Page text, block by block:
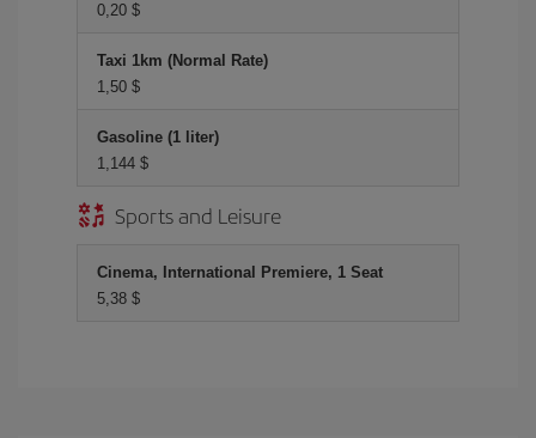
0,20 $
Taxi 1km (Normal Rate)
1,50 $
Gasoline (1 liter)
1,144 $
Sports and Leisure
Cinema, International Premiere, 1 Seat
5,38 $